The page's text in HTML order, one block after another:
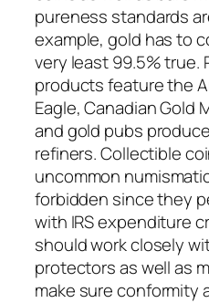
pureness standards
example, gold has to
very least 99.5% true.
products feature the
Eagle, Canadian Gold
and gold pubs
refiners. Collectible
uncommon
forbidden since they
with IRS expenditure
should work closely
protectors as well as
make sure conformity